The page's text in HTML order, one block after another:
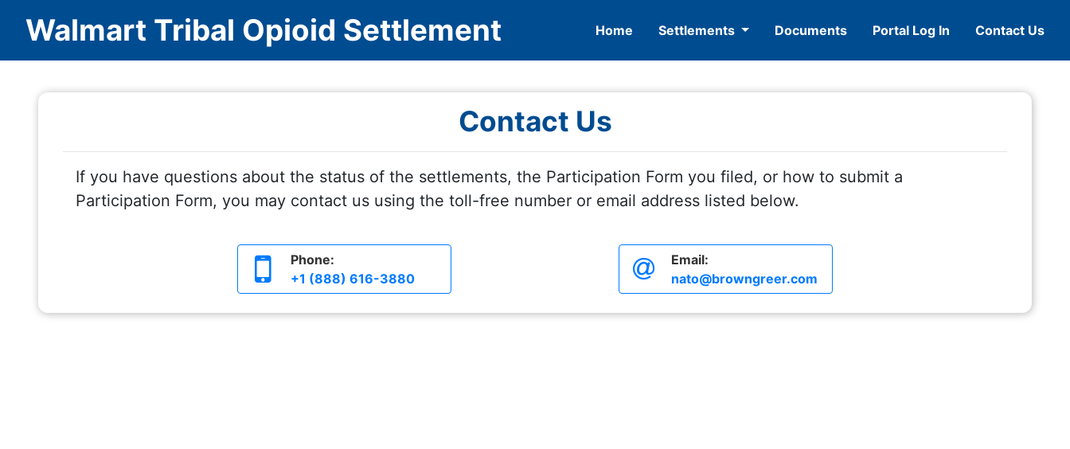
Walmart Tribal Opioid Settlement Home Settlements Documents Portal Log In Contact Us
Contact Us
If you have questions about the status of the settlements, the Participation Form you filed, or how to submit a
Participation Form, you may contact us using the toll-free number or email address listed below.
Phone:
+1 (888) 616-3880
Email:
nato@browngreer.com